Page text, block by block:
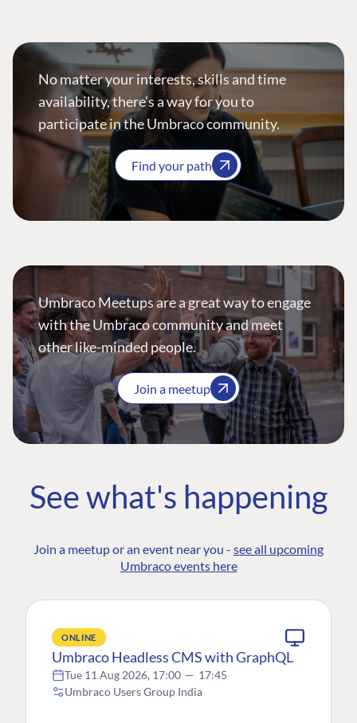
No matter your interests, skills and time
availability, there’s a way for you to
participate in the Umbraco community.
Find your path
Umbraco Meetups are a great way to engage
with the Umbraco community and meet
other like-minded people.
Join a meetup
See what's happening
Join a meetup or an event near you - see all upcoming
Umbraco events here
ONLINE
Umbraco Headless CMS with GraphQL
Tue 11 Aug 2026, 17:00 — 17:45
Umbraco Users Group India